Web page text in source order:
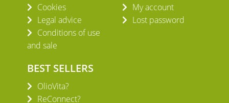
Cookies
Legal advice
Conditions of use
and sale
My account
Lost password
BEST SELLERS
OlioVita?
ReConnect?